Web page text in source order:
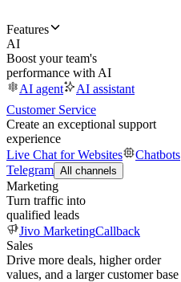
Features
AI
Boost your team's
performance with AI
AI agent
AI assistant
Customer Service
Create an exceptional support
experience
Live Chat for Websites
Chatbots
Telegram All channels
Marketing
Turn traffic into
qualified leads
Jivo MarketingCallback
Sales
Drive more deals, higher order
values, and a larger customer base